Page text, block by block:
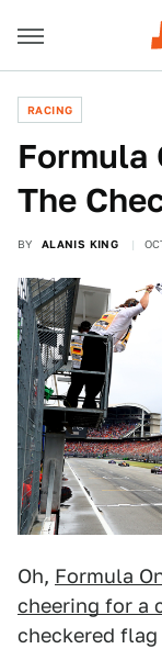
RACING
Formula
The
BY ALANIS KING
Oh, Formula
cheering for a
checkered